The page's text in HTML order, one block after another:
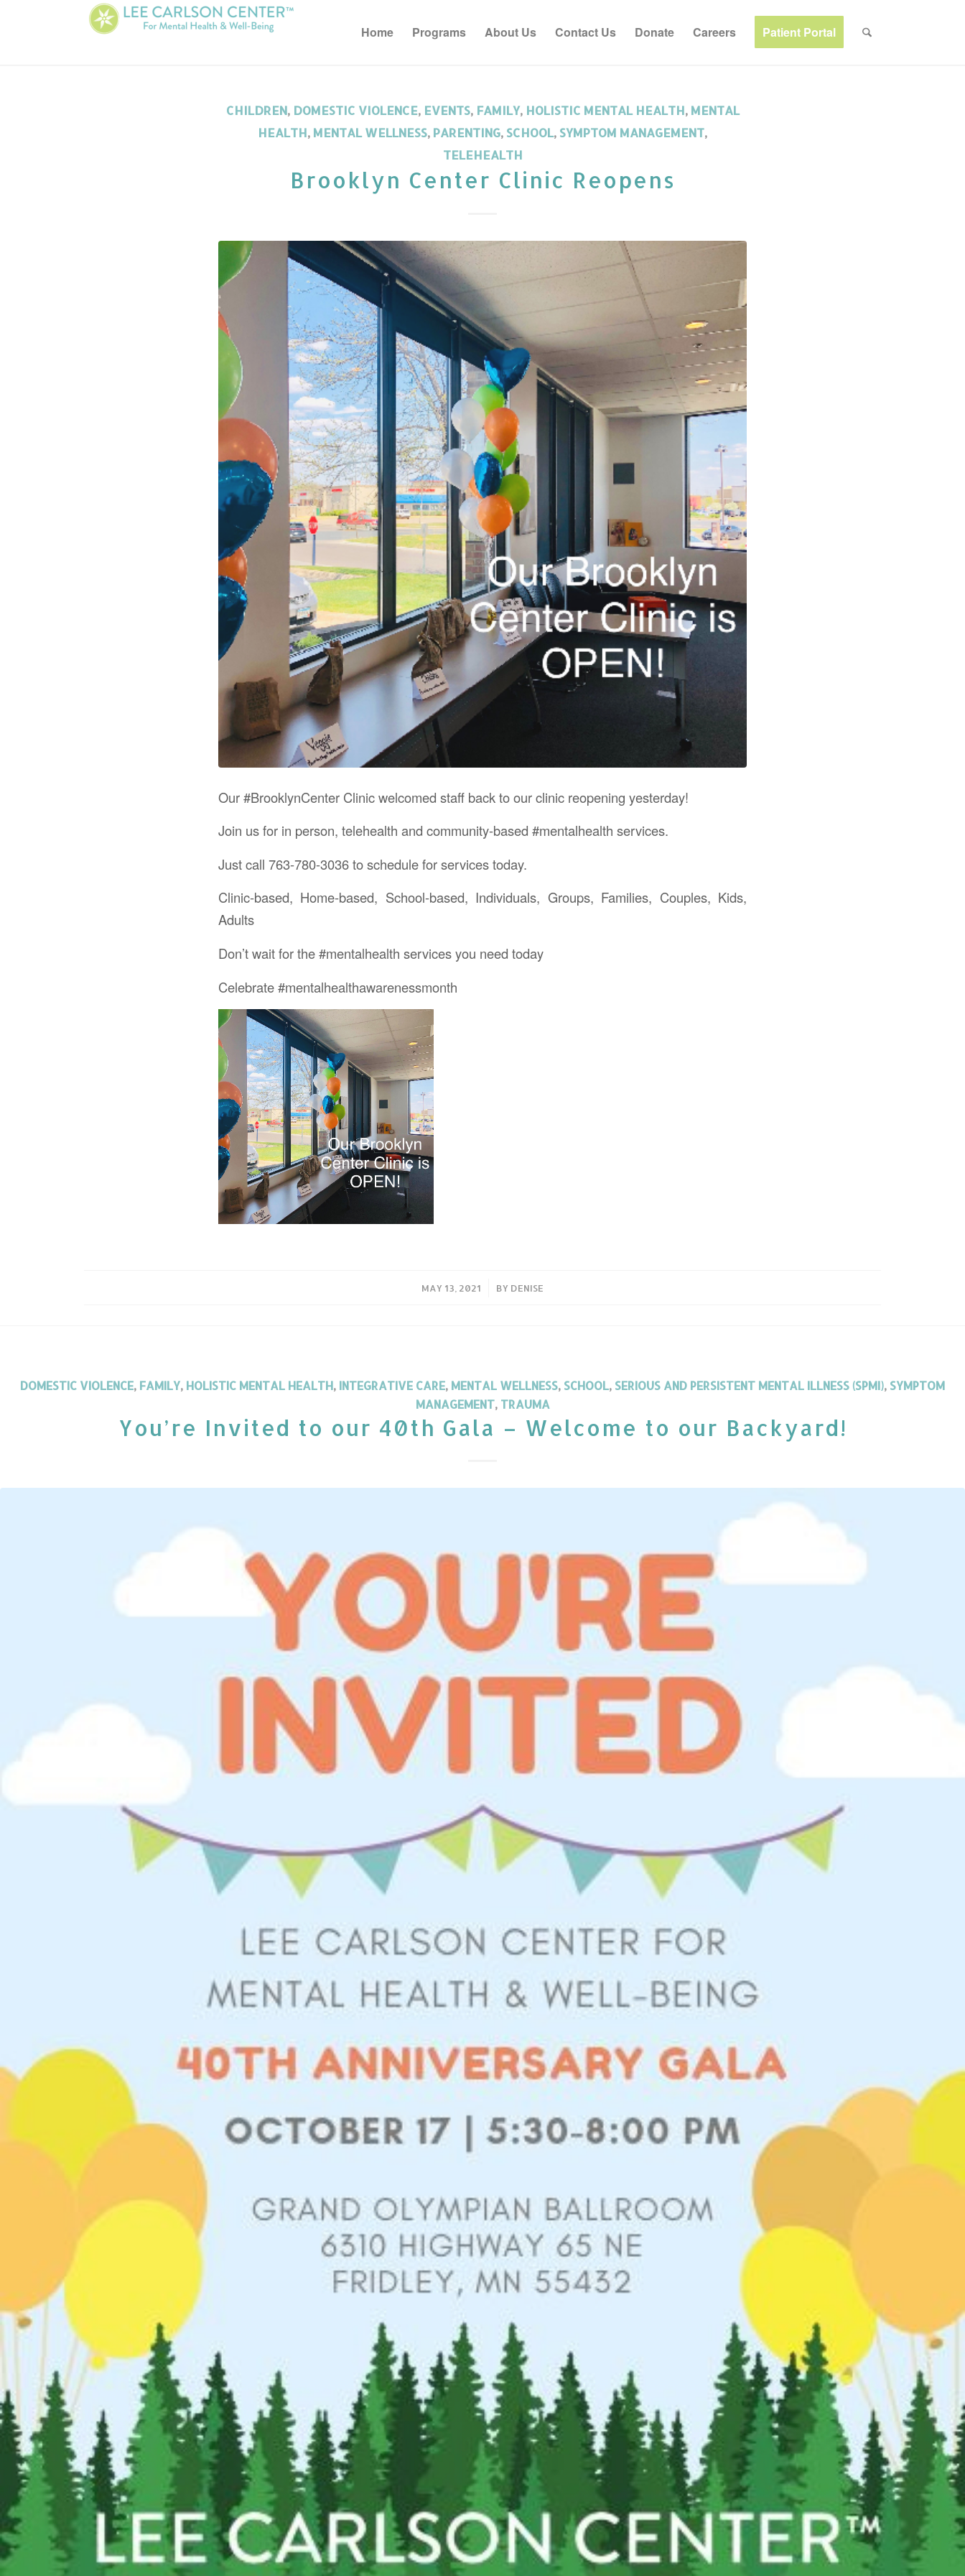
Home Programs About Us Contact Us Donate Careers Patient Portal
CHILDREN, DOMESTIC VIOLENCE, EVENTS, FAMILY, HOLISTIC MENTAL HEALTH, MENTAL
HEALTH, MENTAL WELLNESS, PARENTING, SCHOOL, SYMPTOM MANAGEMENT,
TELEHEALTH
Brooklyn Center Clinic Reopens
Our #BrooklynCenter Clinic welcomed staff back to our clinic reopening yesterday!
Join us for in person, telehealth and community-based #mentalhealth services.
Just call 763-780-3036 to schedule for services today.
Clinic-based, Home-based, School-based, Individuals, Groups, Families, Couples, Kids,
Adults
Don’t wait for the #mentalhealth services you need today
Celebrate #mentalhealthawarenessmonth
MAY 13, 2021 BY DENISE
DOMESTIC VIOLENCE, FAMILY, HOLISTIC MENTAL HEALTH, INTEGRATIVE CARE, MENTAL WELLNESS, SCHOOL, SERIOUS AND PERSISTENT MENTAL ILLNESS (SPMI), SYMPTOM
MANAGEMENT, TRAUMA
You’re Invited to our 40th Gala – Welcome to our Backyard!